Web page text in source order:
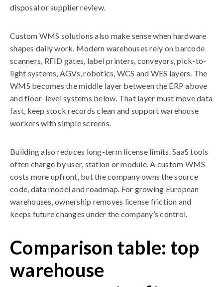
disposal or supplier review.
Custom WMS solutions also make sense when hardware
shapes daily work. Modern warehouses rely on barcode
scanners, RFID gates, label printers, conveyors, pick-to-
light systems, AGVs, robotics, WCS and WES layers. The
WMS becomes the middle layer between the ERP above
and floor-level systems below. That layer must move data
fast, keep stock records clean and support warehouse
workers with simple screens.
Building also reduces long-term license limits. SaaS tools
often charge by user, station or module. A custom WMS
costs more upfront, but the company owns the source
code, data model and roadmap. For growing European
warehouses, ownership removes license friction and
keeps future changes under the company’s control.
Comparison table: top
warehouse